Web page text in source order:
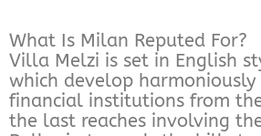
What Is Milan Reputed For?
Villa Melzi is set in English
which develop
financial institutions from
the last reaches involving